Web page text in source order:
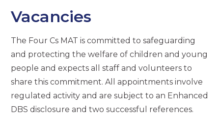
Vacancies
The Four Cs MAT is committed to safeguarding
and protecting the welfare of children and young
people and expects all staff and volunteers to
share this commitment. All appointments involve
regulated activity and are subject to an Enhanced
DBS disclosure and two successful references.